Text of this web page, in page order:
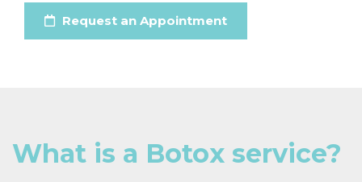
Request an Appointment
What is a Botox service?